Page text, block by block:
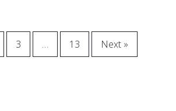
3 … 13 Next »